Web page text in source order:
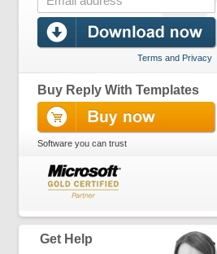
Terms and Privacy
Buy Reply With Templates
Software you can trust
Get Help